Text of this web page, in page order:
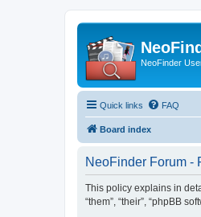
NeoFinder
Quick links FAQ
Board index
NeoFinder Forum -
This policy explains in
“them”, “their”, “phpBB